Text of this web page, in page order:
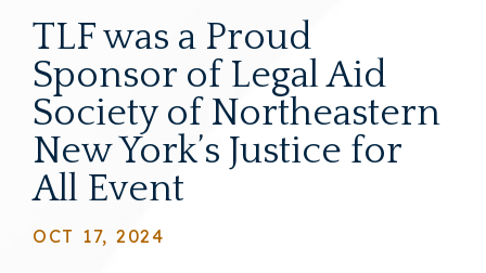
TLF was a Proud
Sponsor of Legal Aid
Society of Northeastern
New York’s Justice for
All Event
OCT 17, 2024